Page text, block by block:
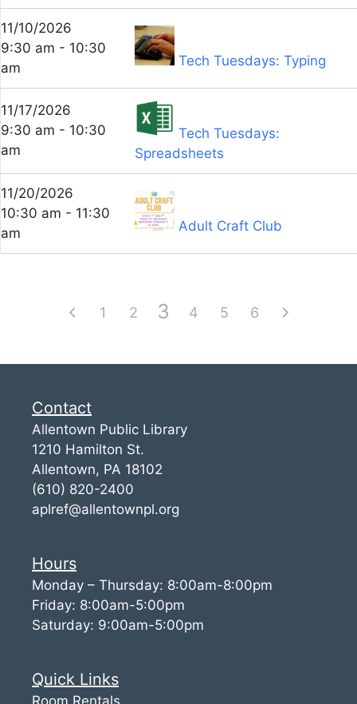
11/10/2026
9:30 am - 10:30
am
Tech Tuesdays: Typing
11/17/2026
9:30 am - 10:30
am
Tech Tuesdays:
Spreadsheets
11/20/2026
10:30 am - 11:30
am
Adult Craft Club
1 2 3 4 5 6
Contact
Allentown Public Library
1210 Hamilton St.
Allentown, PA 18102
(610) 820-2400
aplref@allentownpl.org
Hours
Monday – Thursday: 8:00am-8:00pm
Friday: 8:00am-5:00pm
Saturday: 9:00am-5:00pm
Quick Links
Room Rentals